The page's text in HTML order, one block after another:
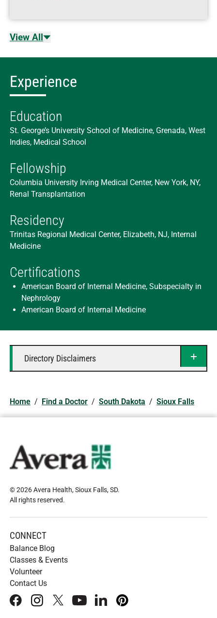
View All
Experience
Education
St. George’s University School of Medicine, Grenada, West
Indies, Medical School
Fellowship
Columbia University Irving Medical Center, New York, NY,
Renal Transplantation
Residency
Trinitas Regional Medical Center, Elizabeth, NJ, Internal
Medicine
Certifications
American Board of Internal Medicine, Subspecialty in
Nephrology
American Board of Internal Medicine
Directory Disclaimers
Home / Find a Doctor / South Dakota / Sioux Falls
© 2026 Avera Health, Sioux Falls, SD.
All rights reserved.
CONNECT
Balance Blog
Classes & Events
Volunteer
Contact Us
facebookinstagram
x youtubelinkedInpinterest